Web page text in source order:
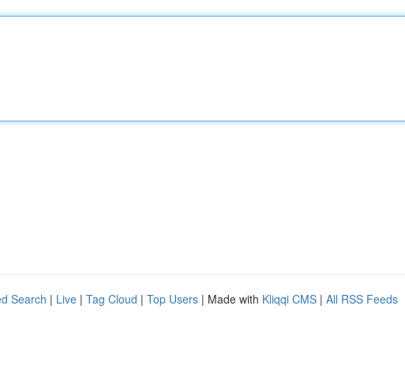
Search | Live | Tag Cloud | Top Users | Made with Kliqqi CMS | All RSS Feeds